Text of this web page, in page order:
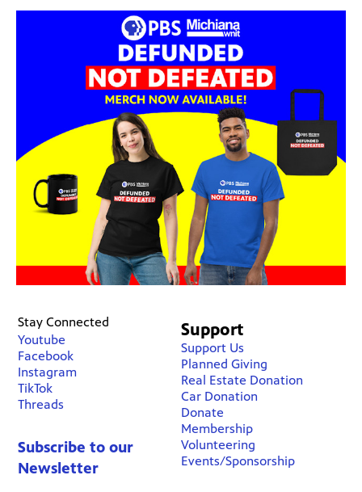
Stay Connected
Youtube
Facebook
Instagram
TikTok
Threads
Subscribe to our
Newsletter
Support
Support Us
Planned Giving
Real Estate Donation
Car Donation
Donate
Membership
Volunteering
Events/Sponsorship